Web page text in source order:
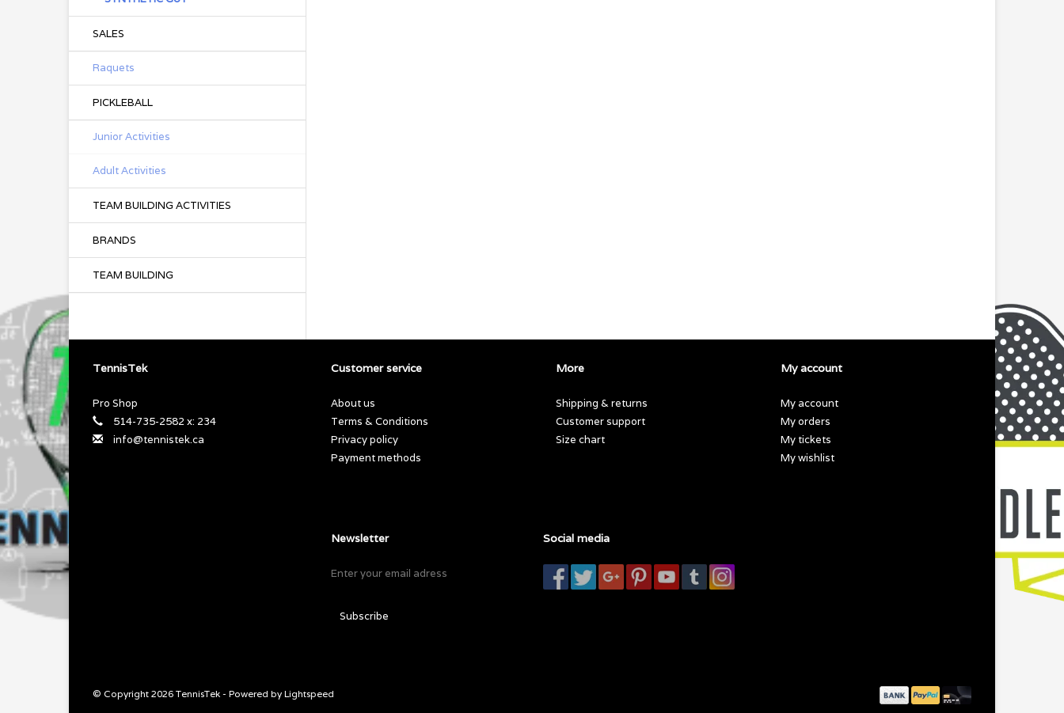
SALES
Raquets
PICKLEBALL
Junior Activities
Adult Activities
TEAM BUILDING ACTIVITIES
BRANDS
TEAM BUILDING
TennisTek
Pro Shop
514-735-2582 x: 234
info@tennistek.ca
Customer service
About us
Terms & Conditions
Privacy policy
Payment methods
More
Shipping & returns
Customer support
Size chart
My account
My account
My orders
My tickets
My wishlist
Newsletter
Subscribe
Social media
© Copyright 2026 TennisTek - Powered by Lightspeed